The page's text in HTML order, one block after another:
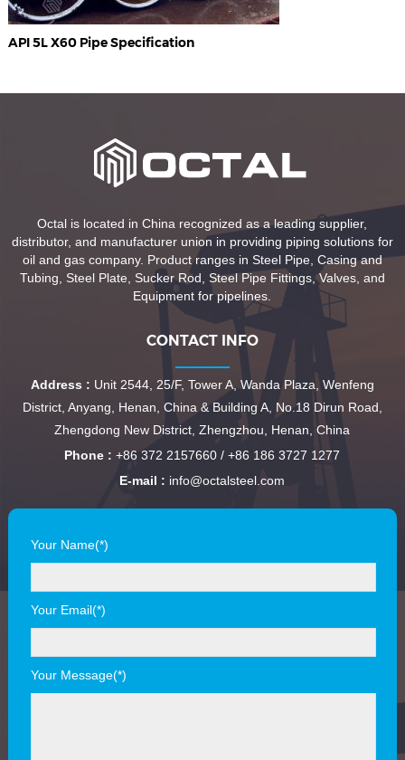
API 5L X60 Pipe Specification
Octal is located in China recognized as a leading supplier,
distributor, and manufacturer union in providing piping solutions for
oil and gas company. Product ranges in Steel Pipe, Casing and
Tubing, Steel Plate, Sucker Rod, Steel Pipe Fittings, Valves, and
Equipment for pipelines.
CONTACT INFO
Address : Unit 2544, 25/F, Tower A, Wanda Plaza, Wenfeng
District, Anyang, Henan, China & Building A, No.18 Dirun Road,
Zhengdong New District, Zhengzhou, Henan, China
Phone : +86 372 2157660 / +86 186 3727 1277
E-mail : info@octalsteel.com
Your Name(*)
Your Email(*)
Your Message(*)